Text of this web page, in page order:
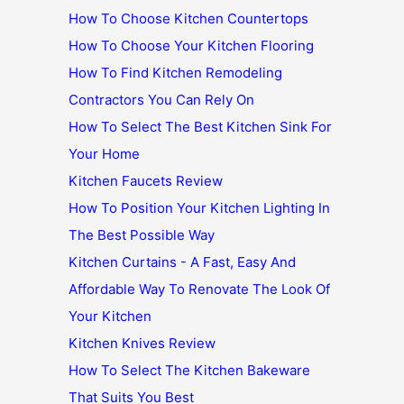
How To Choose Kitchen Countertops
How To Choose Your Kitchen Flooring
How To Find Kitchen Remodeling
Contractors You Can Rely On
How To Select The Best Kitchen Sink For
Your Home
Kitchen Faucets Review
How To Position Your Kitchen Lighting In
The Best Possible Way
Kitchen Curtains - A Fast, Easy And
Affordable Way To Renovate The Look Of
Your Kitchen
Kitchen Knives Review
How To Select The Kitchen Bakeware
That Suits You Best